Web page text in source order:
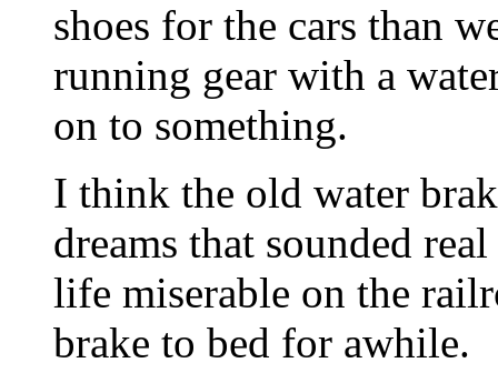
shoes for the cars than
running gear with a
on to something.
I think the old water
dreams that sounded
life miserable on the
brake to bed for awhile.